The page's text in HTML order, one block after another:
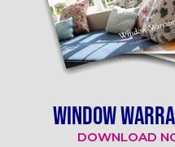
WINDOW
DOWNLOAD